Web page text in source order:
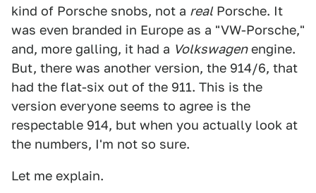
kind of Porsche snobs, not a realPorsche. It
was even branded in Europe as a "VW-Porsche,"
and, more galling, it had a Volkswagenengine.
But, there was another version, the 914/6, that
had the flat-six out of the 911. This is the
version everyone seems to agree is the
respectable 914, but when you actually look at
the numbers, I'm not so sure.
Let me explain.